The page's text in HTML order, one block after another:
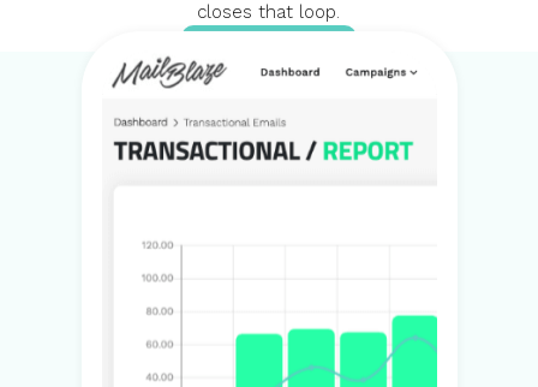
closes that loop.